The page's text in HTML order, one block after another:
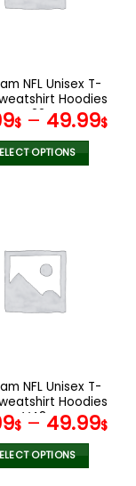
the
product
page
NFL Unisex T-
Hoodies
V22
$– 49.99$
OPTIONS
variants.
The
options
the
product
page
NFL Unisex T-
Hoodies
V48
$– 49.99$
OPTIONS